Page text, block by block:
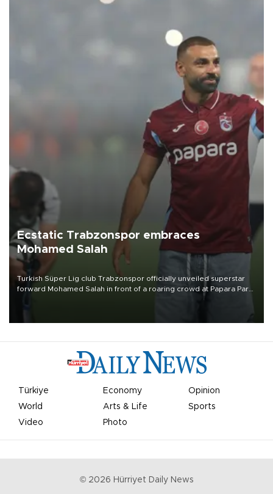
Ecstatic Trabzonspor embraces
Mohamed Salah
Turkish Süper Lig club Trabzonspor officially unveiled superstar
forward Mohamed Salah in front of a roaring crowd at Papara Park
Türkiye Economy
Opinion
World
Arts & Life
Sports
Video
Photo
© 2026 Hürriyet Daily News